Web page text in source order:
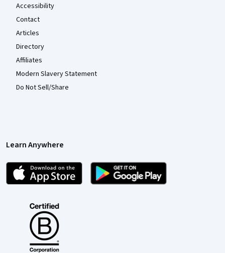
Accessibility
Contact
Articles
Directory
Affiliates
Modern Slavery Statement
Do Not Sell/Share
Learn Anywhere